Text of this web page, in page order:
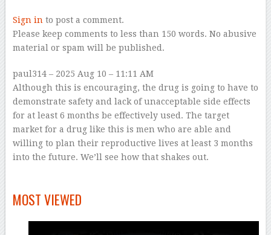
Sign in to post a comment.
Please keep comments to less than 150 words. No abusive
material or spam will be published.
paul314 – 2025 Aug 10 – 11:11 AM
Although this is encouraging, the drug is going to have to
demonstrate safety and lack of unacceptable side effects
for at least 6 months be effectively used. The target
market for a drug like this is men who are able and
willing to plan their reproductive lives at least 3 months
into the future. We’ll see how that shakes out.
MOST VIEWED